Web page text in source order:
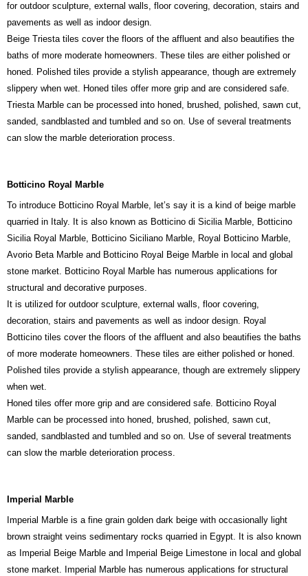
for outdoor sculpture, external walls, floor covering, decoration, stairs and
pavements as well as indoor design.
Beige Triesta tiles cover the floors of the affluent and also beautifies the
baths of more moderate homeowners. These tiles are either polished or
honed. Polished tiles provide a stylish appearance, though are extremely
slippery when wet. Honed tiles offer more grip and are considered safe.
Triesta Marble can be processed into honed, brushed, polished, sawn cut,
sanded, sandblasted and tumbled and so on. Use of several treatments
can slow the marble deterioration process.
Botticino Royal Marble
To introduce Botticino Royal Marble, let’s say it is a kind of beige marble
quarried in Italy. It is also known as Botticino di Sicilia Marble, Botticino
Sicilia Royal Marble, Botticino Siciliano Marble, Royal Botticino Marble,
Avorio Beta Marble and Botticino Royal Beige Marble in local and global
stone market. Botticino Royal Marble has numerous applications for
structural and decorative purposes.
It is utilized for outdoor sculpture, external walls, floor covering,
decoration, stairs and pavements as well as indoor design. Royal
Botticino tiles cover the floors of the affluent and also beautifies the baths
of more moderate homeowners. These tiles are either polished or honed.
Polished tiles provide a stylish appearance, though are extremely slippery
when wet.
Honed tiles offer more grip and are considered safe. Botticino Royal
Marble can be processed into honed, brushed, polished, sawn cut,
sanded, sandblasted and tumbled and so on. Use of several treatments
can slow the marble deterioration process.
Imperial Marble
Imperial Marble is a fine grain golden dark beige with occasionally light
brown straight veins sedimentary rocks quarried in Egypt. It is also known
as Imperial Beige Marble and Imperial Beige Limestone in local and global
stone market. Imperial Marble has numerous applications for structural